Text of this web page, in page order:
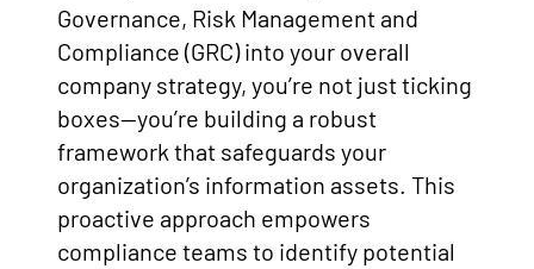
Governance, Risk Management and
Compliance (GRC) into your overall
company strategy, you’re not just ticking
boxes—you’re building a robust
framework that safeguards your
organization’s information assets. This
proactive approach empowers
compliance teams to identify potential